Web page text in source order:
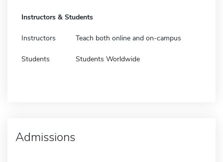
Instructors & Students
Instructors Teach both online and on-campus
Students Students Worldwide
Admissions